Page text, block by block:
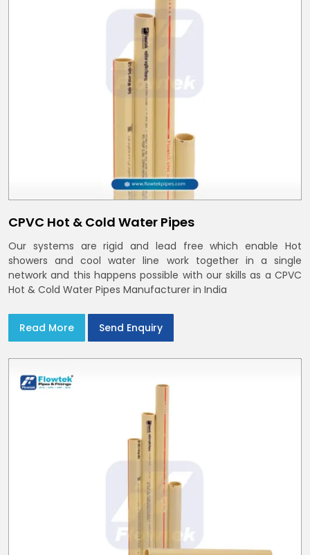
CPVC Hot & Cold Water Pipes
Our systems are rigid and lead free which enable Hot
showers and cool water line work together in a single
network and this happens possible with our skills as a CPVC
Hot & Cold Water Pipes Manufacturer in India
Read More Send Enquiry